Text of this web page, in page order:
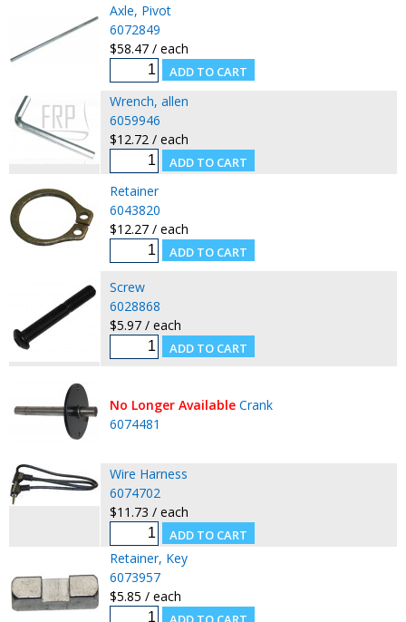
Axle, Pivot
6072849
$58.47 / each
Wrench, allen
6059946
$12.72 / each
Retainer
6043820
$12.27 / each
Screw
6028868
$5.97 / each
No Longer Available Crank
6074481
Wire Harness
6074702
$11.73 / each
Retainer, Key
6073957
$5.85 / each